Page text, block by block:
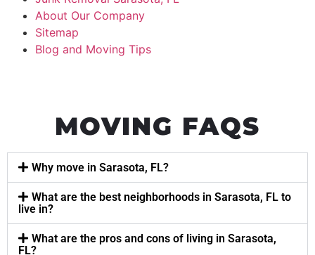
About Our Company
Sitemap
Blog and Moving Tips
MOVING FAQS
Why move in Sarasota, FL?
What are the best neighborhoods in Sarasota, FL to
live in?
What are the pros and cons of living in Sarasota,
FL?